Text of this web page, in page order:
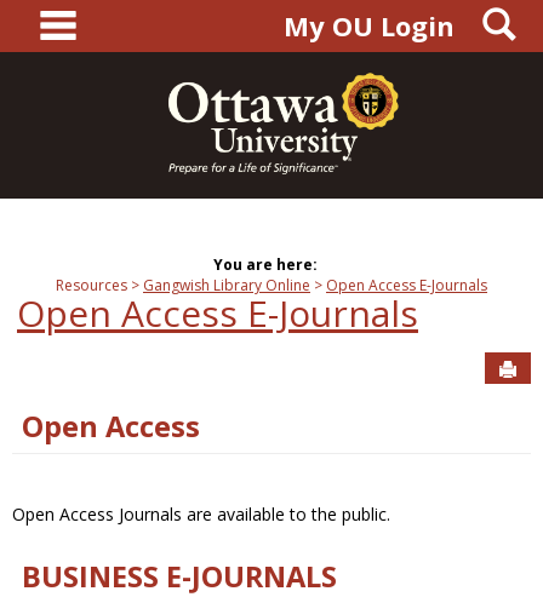
content
main navigationMy OU Login
You are here:
Resources
Gangwish Library Online Open Access E-Journals
Open Access E-Journals
Open Access
Open Access Journals are available to the public.
BUSINESS E-JOURNALS